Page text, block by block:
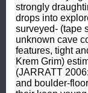
strongly
drops into
surveyed- (tape
unknown cave
features, tight
Krem Grim)
(JARRATT
and boulder-